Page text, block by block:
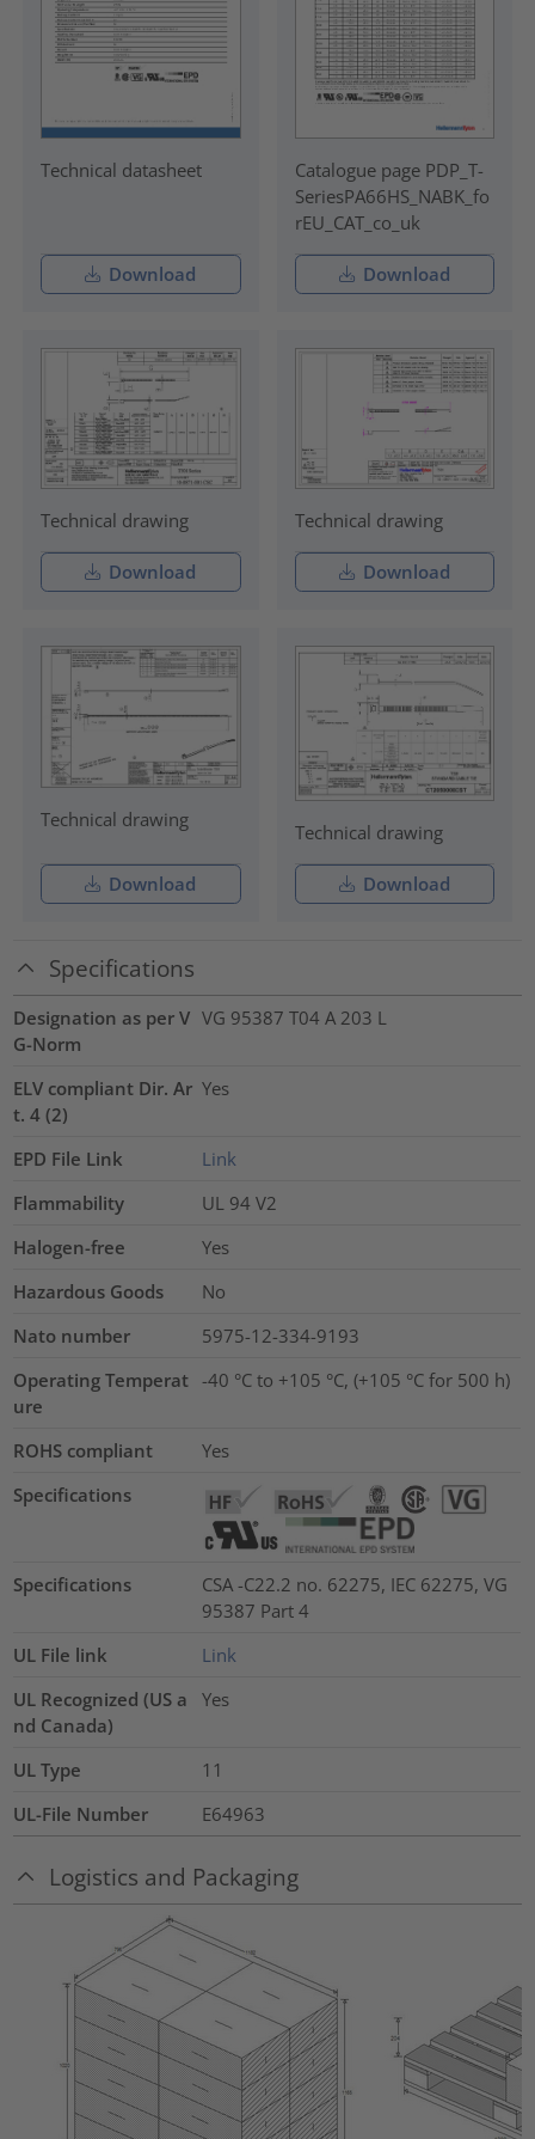
Technical datasheet
Download
Catalogue page PDP_T-
SeriesPA66HS_NABK_fo
rEU_CAT_co_uk
Download
Technical drawing
Download
Technical drawing
Download
Technical drawing
Download
Technical drawing
Download
Specifications
Designation as per V
G-Norm
VG 95387 T04 A 203 L
ELV compliant Dir. Ar
t. 4 (2)
Yes
EPD File Link
Link
Flammability
UL 94 V2
Halogen-free
Yes
Hazardous Goods
No
Nato number
5975-12-334-9193
Operating Temperat
ure
-40 °C to +105 °C, (+105 °C for 500 h)
ROHS compliant
Yes
Specifications
Specifications
CSA -C22.2 no. 62275, IEC 62275, VG
95387 Part 4
UL File link
Link
UL Recognized (US a
nd Canada)
Yes
UL Type
11
UL-File Number
E64963
Logistics and Packaging